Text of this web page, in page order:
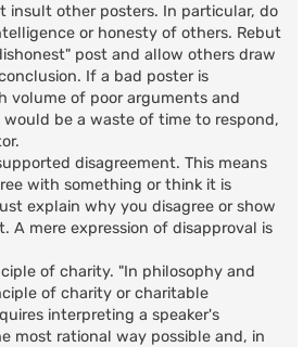
insult other posters. In particular, do
or honesty of others. Rebut
post and allow others draw
If a bad poster is
volume of poor arguments and
be a waste of time to respond,
disagreement. This means
with something or think it is
explain why you disagree or show
A mere expression of disapproval is
of charity. "In philosophy and
of charity or charitable
interpreting a speaker's
most rational way possible and, in